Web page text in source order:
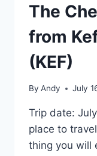
The
from
(KEF)
By Andy July
Trip date:
place to
thing you will